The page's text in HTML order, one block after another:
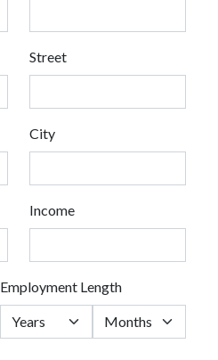
Street
City
Income
Employment Length